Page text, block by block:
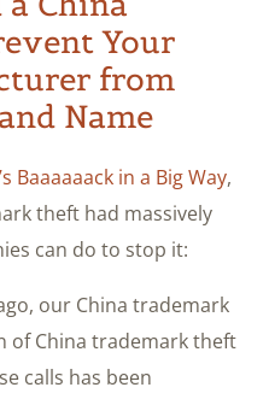
Your
from
Name
Baaaaaack in a Big Way,
theft had massively
can do to stop it:
our China trademark
of China trademark theft
calls has been